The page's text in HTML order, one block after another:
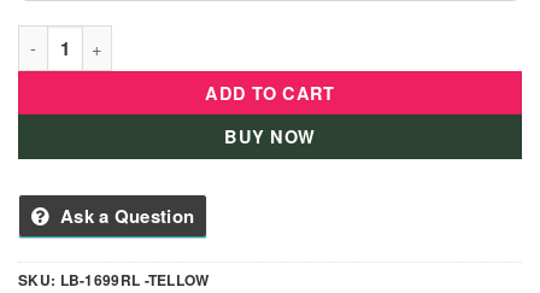
Licensed Maserati MC20 24V Kids Ride-On Electric Car –
ADD TO CART
BUY NOW
Ask a Question
SKU: LB-1699RL -TELLOW